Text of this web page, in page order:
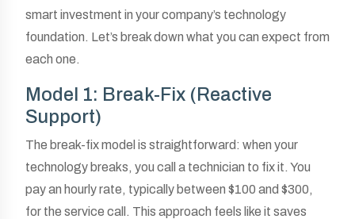
smart investment in your company’s technology
foundation. Let’s break down what you can expect from
each one.
Model 1: Break-Fix (Reactive
Support)
The break-fix model is straightforward: when your
technology breaks, you call a technician to fix it. You
pay an hourly rate, typically between $100 and $300,
for the service call. This approach feels like it saves